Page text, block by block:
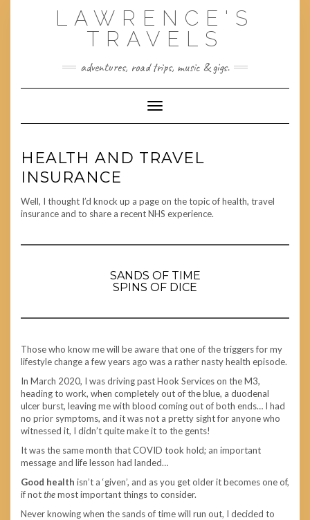
LAWRENCE'S
TRAVELS
adventures, road trips, music & gigs.
Toggle Navigation
HEALTH AND TRAVEL
INSURANCE
Well, I thought I’d knock up a page on the topic of health, travel
insurance and to share a recent NHS experience.
SANDS OF TIME
SPINS OF DICE
Those who know me will be aware that one of the triggers for my
lifestyle change a few years ago was a rather nasty health episode.
In March 2020, I was driving past Hook Services on the M3,
heading to work, when completely out of the blue, a duodenal
ulcer burst, leaving me with blood coming out of both ends… I had
no prior symptoms, and it was not a pretty sight for anyone who
witnessed it, I didn’t quite make it to the gents!
It was the same month that COVID took hold; an important
message and life lesson had landed…
Good health isn’t a ‘given’, and as you get older it becomes one of,
if notthemost important things to consider.
Never knowing when the sands of time will run out, I decided to